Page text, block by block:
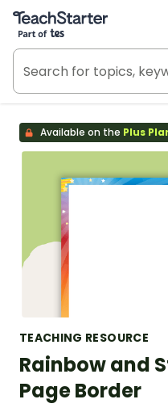
Teach Starter, part of Tes
Available on the Plus
TEACHING RESOURCE
Rainbow and
Page Border